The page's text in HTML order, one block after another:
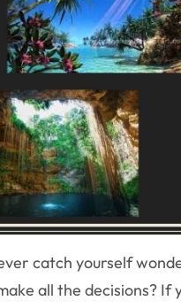
catch yourself
all the decisions?